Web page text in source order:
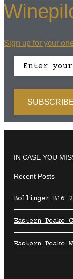
Sign up for your
IN CASE YOU
Recent Posts
Bollinger B16
Eastern Peake
Eastern Peake